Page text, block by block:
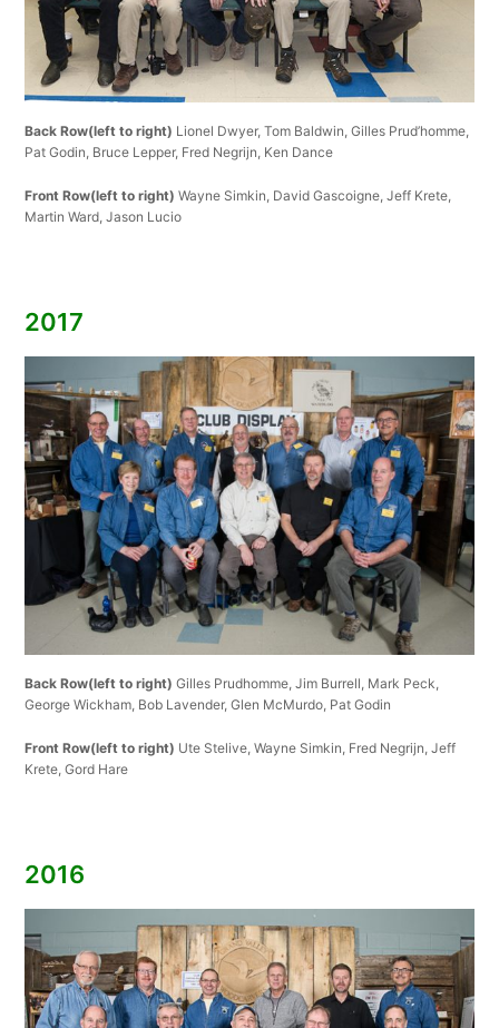
Back Row(left to right) Lionel Dwyer, Tom Baldwin, Gilles Prud’homme,
Pat Godin, Bruce Lepper, Fred Negrijn, Ken Dance
Front Row(left to right) Wayne Simkin, David Gascoigne, Jeff Krete,
Martin Ward, Jason Lucio
2017
Back Row(left to right) Gilles Prudhomme, Jim Burrell, Mark Peck,
George Wickham, Bob Lavender, Glen McMurdo, Pat Godin
Front Row(left to right) Ute Stelive, Wayne Simkin, Fred Negrijn, Jeff
Krete, Gord Hare
2016